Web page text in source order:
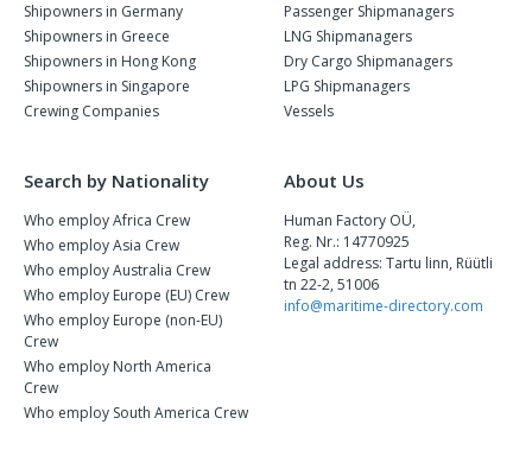
Shipowners in Germany
Shipowners in Greece
Shipowners in Hong Kong
Shipowners in Singapore
Crewing Companies
Passenger Shipmanagers
LNG Shipmanagers
Dry Cargo Shipmanagers
LPG Shipmanagers
Vessels
Search by Nationality
Who employ Africa Crew
Who employ Asia Crew
Who employ Australia Crew
Who employ Europe (EU) Crew
Who employ Europe (non-EU)
Crew
Who employ North America
Crew
Who employ South America Crew
About Us
Human Factory OÜ,
Reg. Nr.: 14770925
Legal address: Tartu linn, Rüütli
tn 22-2, 51006
info@maritime-directory.com